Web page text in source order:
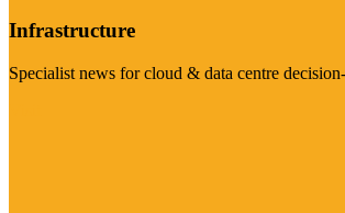
Infrastructure
Specialist news for cloud & data centre